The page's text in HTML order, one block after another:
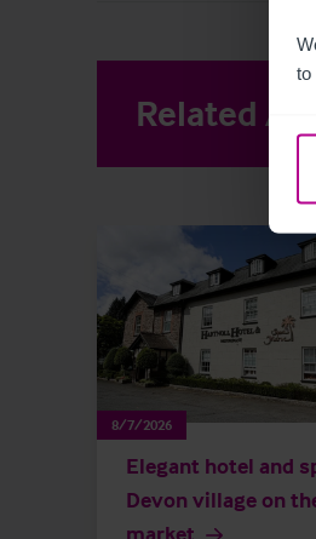
to
Related
8/7/2026
Elegant hotel and
Devon village on
market